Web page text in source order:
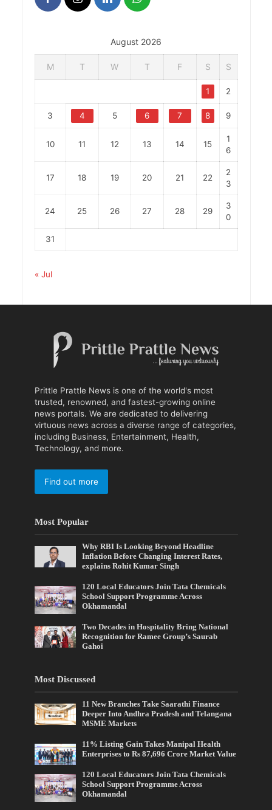
August 2026
M T W T F S S
1 2
3 4 5 6 7 8 9
10 11 12 13 14 15
1
6
17 18 19 20 21 22
2
3
24 25 26 27 28 29
3
0
31
« Jul
Prittle Prattle News is one of the world's most
trusted, renowned, and fastest-growing online
news portals. We are dedicated to delivering
virtuous news across a diverse range of categories,
including Business, Entertainment, Health,
Technology, and more.
Find out more
Most Popular
Why RBI Is Looking Beyond Headline
Inflation Before Changing Interest Rates,
explains Rohit Kumar Singh
120 Local Educators Join Tata Chemicals
School Support Programme Across
Okhamandal
Two Decades in Hospitality Bring National
Recognition for Ramee Group’s Saurab
Gahoi
Most Discussed
11 New Branches Take Saarathi Finance
Deeper Into Andhra Pradesh and Telangana
MSME Markets
11% Listing Gain Takes Manipal Health
Enterprises to Rs 87,696 Crore Market Value
120 Local Educators Join Tata Chemicals
School Support Programme Across
Okhamandal